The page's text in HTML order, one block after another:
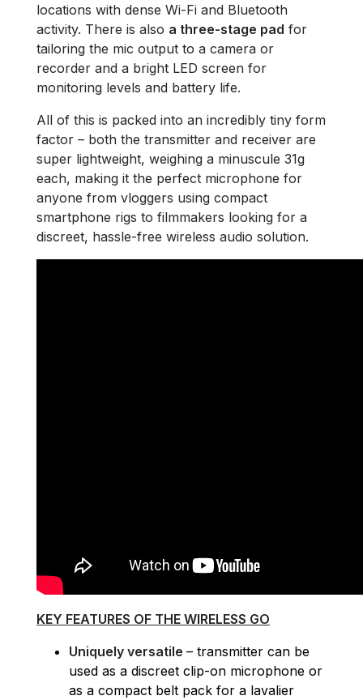
locations with dense Wi-Fi and Bluetooth
activity. There is also a three-stage pad for
tailoring the mic output to a camera or
recorder and a bright LED screen for
monitoring levels and battery life.
All of this is packed into an incredibly tiny form
factor – both the transmitter and receiver are
super lightweight, weighing a minuscule 31g
each, making it the perfect microphone for
anyone from vloggers using compact
smartphone rigs to filmmakers looking for a
discreet, hassle-free wireless audio solution.
KEY FEATURES OF THE WIRELESS GO
Uniquely versatile – transmitter can be
used as a discreet clip-on microphone or
as a compact belt pack for a lavalier